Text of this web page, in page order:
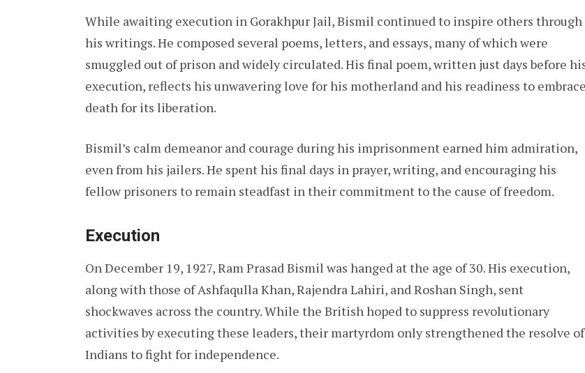
While awaiting execution in Gorakhpur Jail, Bismil continued to inspire others through
his writings. He composed several poems, letters, and essays, many of which were
smuggled out of prison and widely circulated. His final poem, written just days before
execution, reflects his unwavering love for his motherland and his readiness to embrace
death for its liberation.
Bismil’s calm demeanor and courage during his imprisonment earned him admiration,
even from his jailers. He spent his final days in prayer, writing, and encouraging his
fellow prisoners to remain steadfast in their commitment to the cause of freedom.
Execution
On December 19, 1927, Ram Prasad Bismil was hanged at the age of 30. His execution,
along with those of Ashfaqulla Khan, Rajendra Lahiri, and Roshan Singh, sent
shockwaves across the country. While the British hoped to suppress revolutionary
activities by executing these leaders, their martyrdom only strengthened the resolve of
Indians to fight for independence.